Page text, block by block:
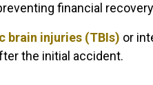
financial
brain injuries (TBIs) or
the initial accident.